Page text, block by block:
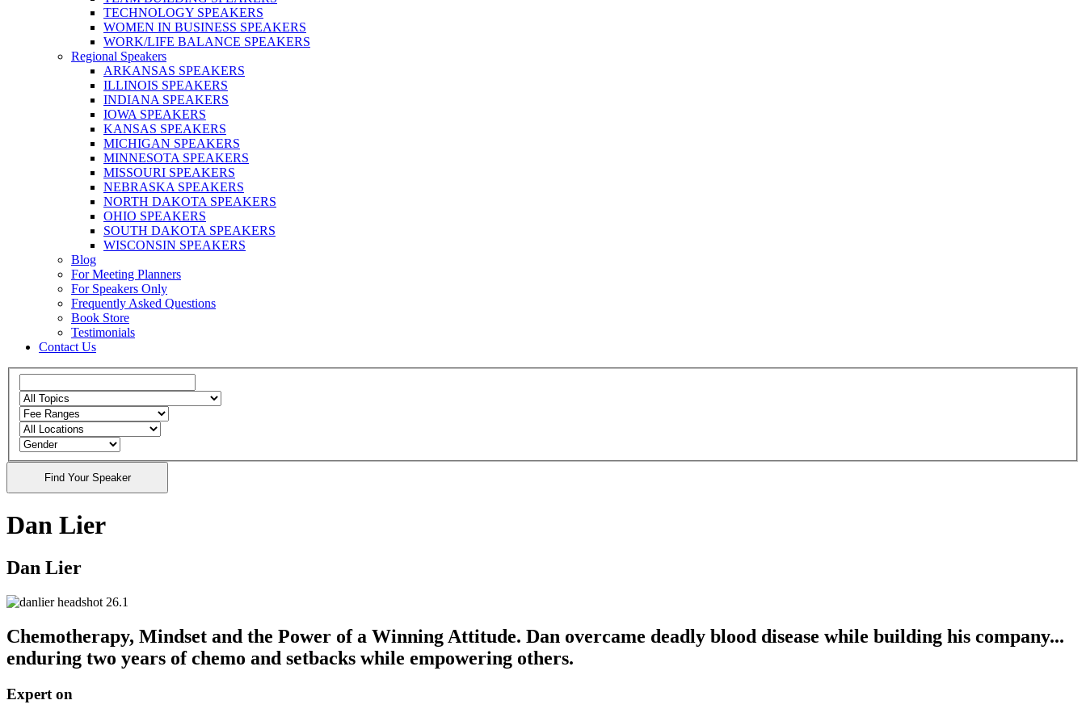
TECHNOLOGY SPEAKERS
WOMEN IN BUSINESS SPEAKERS
WORK/LIFE BALANCE SPEAKERS
Regional Speakers
ARKANSAS SPEAKERS
ILLINOIS SPEAKERS
INDIANA SPEAKERS
IOWA SPEAKERS
KANSAS SPEAKERS
MICHIGAN SPEAKERS
MINNESOTA SPEAKERS
MISSOURI SPEAKERS
NEBRASKA SPEAKERS
NORTH DAKOTA SPEAKERS
OHIO SPEAKERS
SOUTH DAKOTA SPEAKERS
WISCONSIN SPEAKERS
Blog
For Meeting Planners
For Speakers Only
Frequently Asked Questions
Book Store
Testimonials
Contact Us
Dan Lier
Dan Lier
Chemotherapy, Mindset and the Power of a Winning Attitude. Dan overcame deadly blood disease while building his company...
enduring two years of chemo and setbacks while empowering others.
Expert on